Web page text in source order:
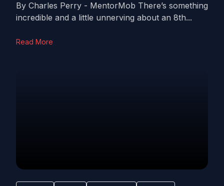
By Charles Perry - MentorMob There’s something
incredible and a little unnerving about an 8th...
Read More